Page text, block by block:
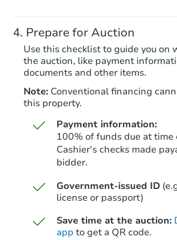
3 bd 1
Prepare for Auction
Use this checklist to guide you on
the auction, like payment
documents and other items.
Note: Conventional financing
this property.
Payment information:
100% of funds due at time
Cashier's checks made
bidder.
Government-issued ID
license or passport)
Save time at the auction:
app to get a QR code.